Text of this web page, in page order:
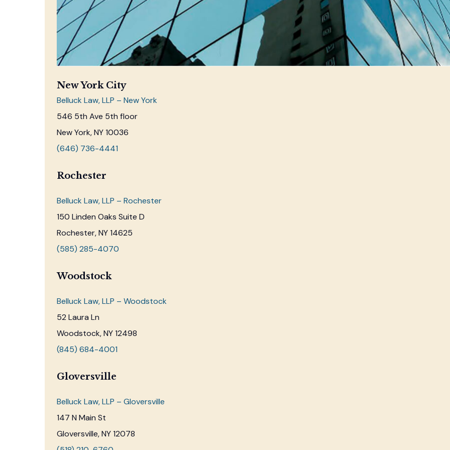
New York City
Belluck Law, LLP – New York
546 5th Ave 5th floor
New York, NY 10036
(646) 736-4441
Rochester
Belluck Law, LLP – Rochester
150 Linden Oaks Suite D
Rochester, NY 14625
(585) 285-4070
Woodstock
Belluck Law, LLP – Woodstock
52 Laura Ln
Woodstock, NY 12498
(845) 684-4001
Gloversville
Belluck Law, LLP – Gloversville
147 N Main St
Gloversville, NY 12078